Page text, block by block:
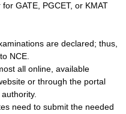
GATE, PGCET, or KMAT
are declared; thus,
NCE.
all online, available
or through the portal
need to submit the needed